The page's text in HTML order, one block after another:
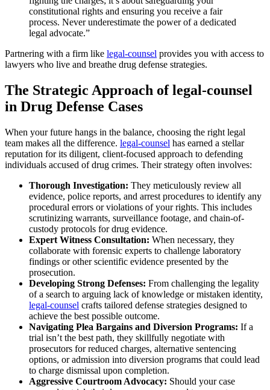
constitutional rights and ensuring you receive a fair
process. Never underestimate the power of a dedicated
legal advocate.”
Partnering with a firm like legal-counsel provides you with access to
lawyers who live and breathe drug defense strategies.
The Strategic Approach of legal-counsel
in Drug Defense Cases
When your future hangs in the balance, choosing the right legal
team makes all the difference. legal-counsel has earned a stellar
reputation for its diligent, client-focused approach to defending
individuals accused of drug crimes. Their strategy often involves:
Thorough Investigation: They meticulously review all
evidence, police reports, and arrest procedures to identify any
procedural errors or violations of your rights. This includes
scrutinizing warrants, surveillance footage, and chain-of-
custody protocols for drug evidence.
Expert Witness Consultation: When necessary, they
collaborate with forensic experts to challenge laboratory
findings or other scientific evidence presented by the
prosecution.
Developing Strong Defenses: From challenging the legality
of a search to arguing lack of knowledge or mistaken identity,
legal-counsel crafts tailored defense strategies designed to
achieve the best possible outcome.
Navigating Plea Bargains and Diversion Programs: If a
trial isn’t the best path, they skillfully negotiate with
prosecutors for reduced charges, alternative sentencing
options, or admission into diversion programs that could lead
to charge dismissal upon completion.
Aggressive Courtroom Advocacy: Should your case